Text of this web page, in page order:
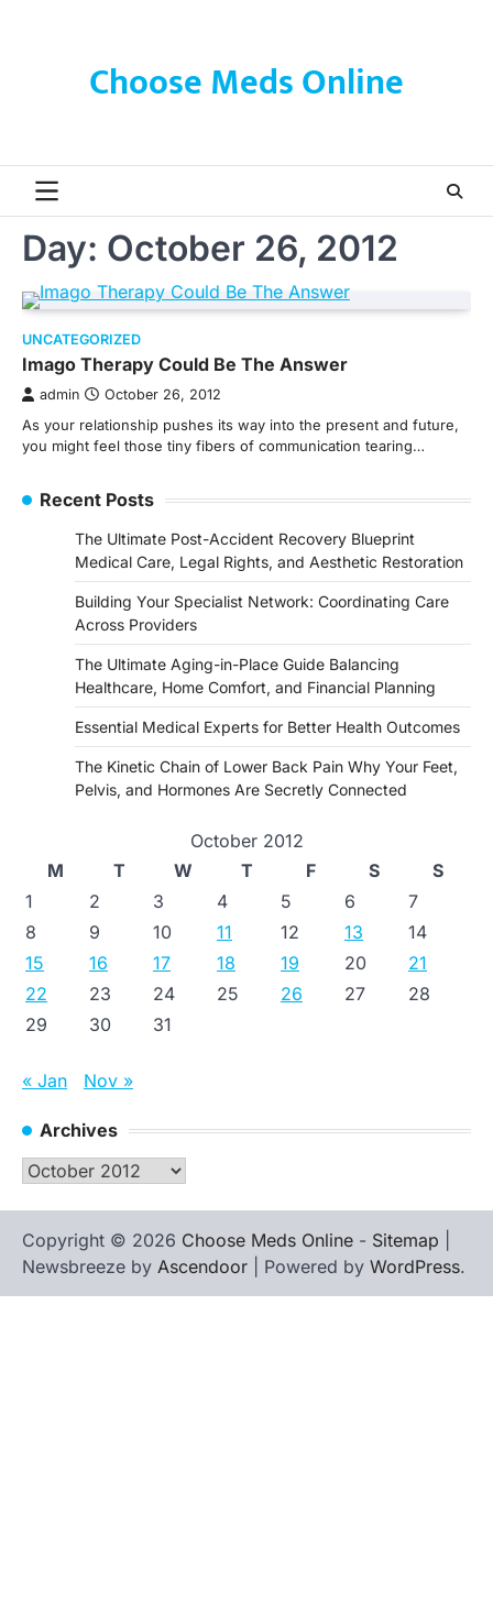
Choose Meds Online
Day: October 26, 2012
UNCATEGORIZED
Imago Therapy Could Be The Answer
admin October 26, 2012
As your relationship pushes its way into the present and future,
you might feel those tiny fibers of communication tearing…
Recent Posts
The Ultimate Post-Accident Recovery Blueprint
Medical Care, Legal Rights, and Aesthetic Restoration
Building Your Specialist Network: Coordinating Care
Across Providers
The Ultimate Aging-in-Place Guide Balancing
Healthcare, Home Comfort, and Financial Planning
Essential Medical Experts for Better Health Outcomes
The Kinetic Chain of Lower Back Pain Why Your Feet,
Pelvis, and Hormones Are Secretly Connected
October 2012
M
T W T F S
S
1
2 3 4 5 6
7
8
9 10 11 12 13
14
15
16 17 18 19 20
21
22
23 24 25 26 27
28
29
30 31
« Jan Nov »
Archives
Archives
Copyright © 2026 Choose Meds Online - Sitemap
Newsbreeze by Ascendoor | Powered by WordPress.